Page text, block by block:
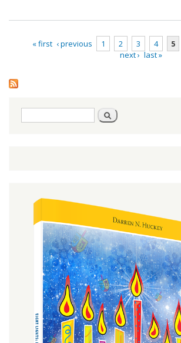
« first ‹ previous 1 2 3 4 5
next › last »
Search
form
Search